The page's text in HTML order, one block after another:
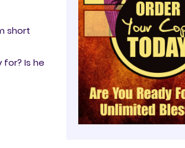
short
Is he